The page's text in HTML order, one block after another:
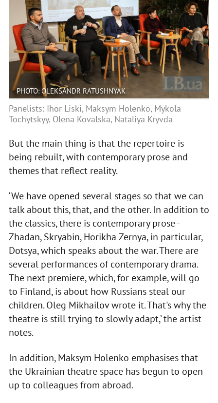
PHOTO: OLEKSANDR RATUSHNYAK
Panelists: Ihor Liski, Maksym Holenko, Mykola
Tochytskyy, Olena Kovalska, Nataliya Kryvda
But the main thing is that the repertoire is
being rebuilt, with contemporary prose and
themes that reflect reality.
‘We have opened several stages so that we can
talk about this, that, and the other. In addition to
the classics, there is contemporary prose -
Zhadan, Skryabin, Horikha Zernya, in particular,
Dotsya, which speaks about the war. There are
several performances of contemporary drama.
The next premiere, which, for example, will go
to Finland, is about how Russians steal our
children. Oleg Mikhailov wrote it. That's why the
theatre is still trying to slowly adapt,’ the artist
notes.
In addition, Maksym Holenko emphasises that
the Ukrainian theatre space has begun to open
up to colleagues from abroad.